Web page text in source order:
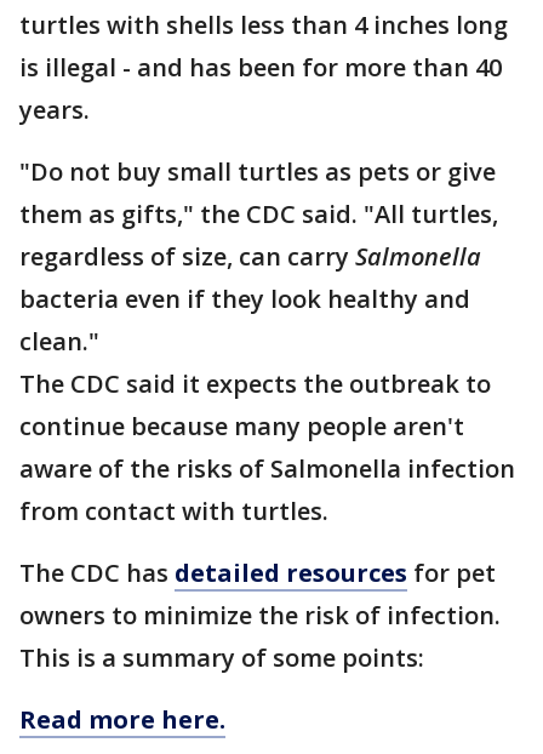
turtles with shells less than 4 inches long
is illegal - and has been for more than 40
years.
"Do not buy small turtles as pets or give
them as gifts," the CDC said. "All turtles,
regardless of size, can carry Salmonella
bacteria even if they look healthy and
clean."
The CDC said it expects the outbreak to
continue because many people aren't
aware of the risks of Salmonella infection
from contact with turtles.
The CDC has detailed resources for pet
owners to minimize the risk of infection.
This is a summary of some points:
Read more here.